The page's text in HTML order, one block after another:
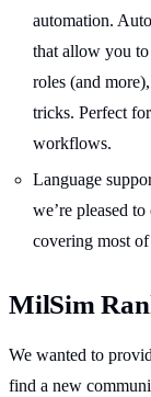
automation.
that allow you
roles (and
tricks. Perfect
workflows.
Language
we’re pleased
covering most
MilSim
We wanted to
find a new